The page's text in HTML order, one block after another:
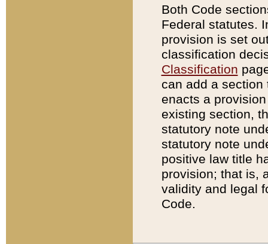
Both Code
Federal statutes.
provision is set
classification
Classification
can add a
enacts a
existing section,
statutory note
statutory note
positive law title
provision; that is,
validity and legal
Code.